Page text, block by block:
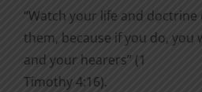
“Watch your life and doctrine
them, because if you do, you
and your hearers” (1
Timothy 4:16).